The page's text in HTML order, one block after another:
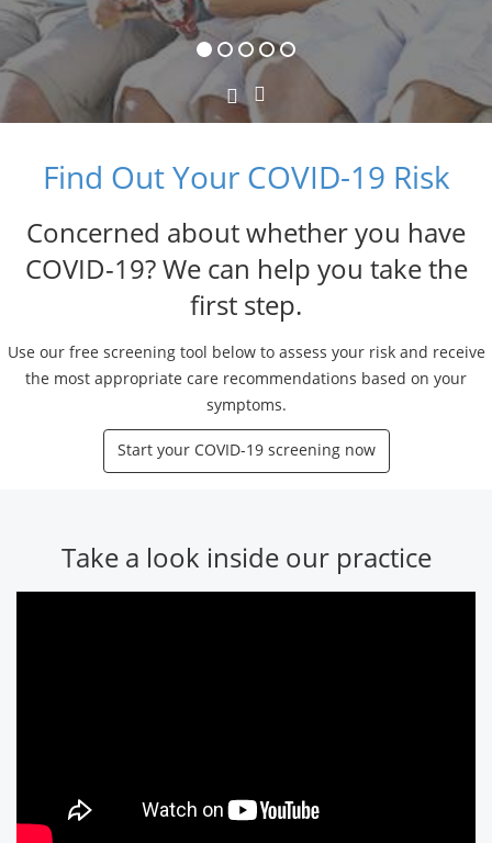
Previous
SlideSlide
Find Out Your COVID-19 Risk
Concerned about whether you have
COVID-19? We can help you take the
first step.
Use our free screening tool below to assess your risk and receive
the most appropriate care recommendations based on your
symptoms.
Start your COVID-19 screening now
Take a look inside our practice